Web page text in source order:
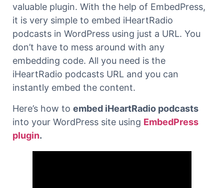
valuable plugin. With the help of EmbedPress,
it is very simple to embed iHeartRadio
podcasts in WordPress using just a URL. You
don’t have to mess around with any
embedding code. All you need is the
iHeartRadio podcasts URL and you can
instantly embed the content.
Here’s how to embed iHeartRadio podcasts
into your WordPress site using EmbedPress
plugin.